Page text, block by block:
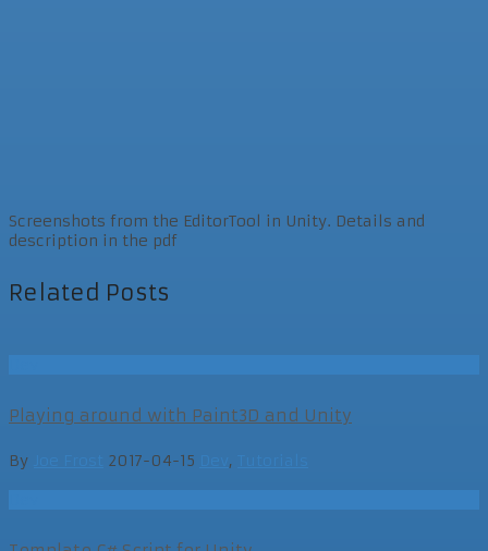
Screenshots from the EditorTool in Unity. Details and
description in the pdf
Related Posts
Playing around with Paint3D and Unity
By 2017-04-15 ,